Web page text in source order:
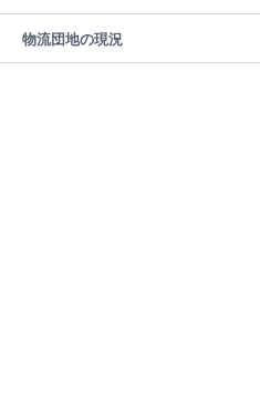
物流団地の現況